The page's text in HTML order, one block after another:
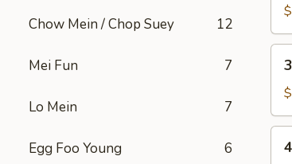
Chow Mein / Chop Suey 12
Mei Fun 7
Lo Mein 7
Egg Foo Young 6
Roll
(2)
Roll